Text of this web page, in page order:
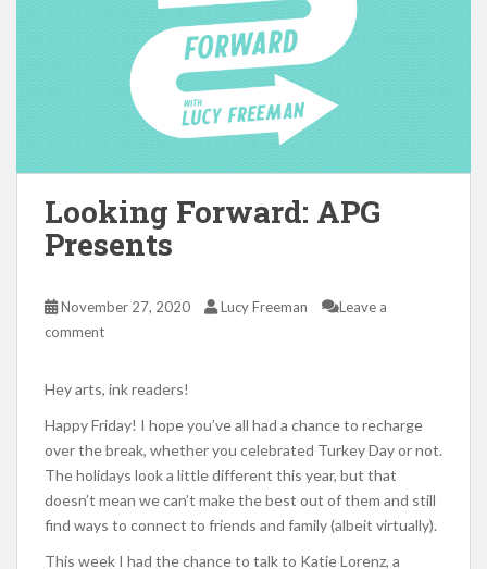
Looking Forward: APG
Presents
November 27, 2020 Lucy Freeman
Leave a
comment
Hey arts, ink readers!
Happy Friday! I hope you’ve all had a chance to recharge
over the break, whether you celebrated Turkey Day or not.
The holidays look a little different this year, but that
doesn’t mean we can’t make the best out of them and still
find ways to connect to friends and family (albeit virtually).
This week I had the chance to talk to Katie Lorenz, a